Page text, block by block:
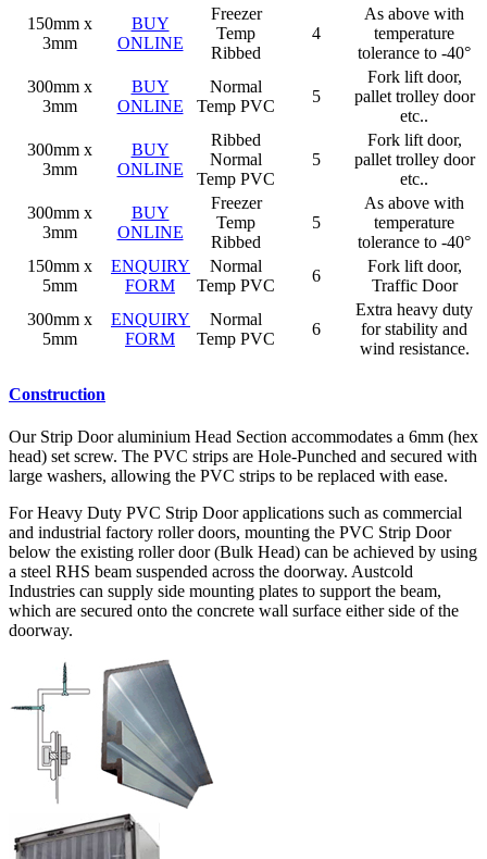
150mm x
3mm
BUY
ONLINE
Freezer
Temp
Ribbed
4
As above with
temperature
tolerance to -40°
300mm x
3mm
BUY
ONLINE
Normal
Temp PVC
5
Fork lift door,
pallet trolley door
etc..
300mm x
3mm
BUY
ONLINE
Ribbed
Normal
Temp PVC
5
Fork lift door,
pallet trolley door
etc..
300mm x
3mm
BUY
ONLINE
Freezer
Temp
Ribbed
5
As above with
temperature
tolerance to -40°
150mm x
5mm
ENQUIRY
FORM
Normal
Temp PVC
6
Fork lift door,
Traffic Door
300mm x
5mm
ENQUIRY
FORM
Normal
Temp PVC
6
Extra heavy duty
for stability and
wind resistance.
Construction
Our Strip Door aluminium Head Section accommodates a 6mm (hex
head) set screw. The PVC strips are Hole-Punched and secured with
large washers, allowing the PVC strips to be replaced with ease.
For Heavy Duty PVC Strip Door applications such as commercial
and industrial factory roller doors, mounting the PVC Strip Door
below the existing roller door (Bulk Head) can be achieved by using
a steel RHS beam suspended across the doorway. Austcold
Industries can supply side mounting plates to support the beam,
which are secured onto the concrete wall surface either side of the
doorway.